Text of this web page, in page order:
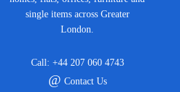
single items across Greater
London.
Call: +44 207 060 4743
@ Contact Us